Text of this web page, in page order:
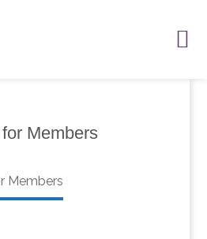
Members